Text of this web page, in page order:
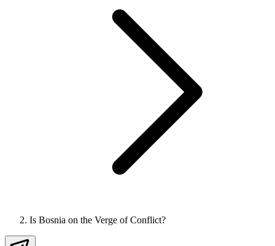
Is Bosnia on the Verge of Conflict?